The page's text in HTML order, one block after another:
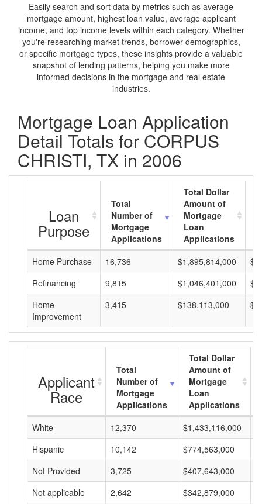
Easily search and sort data by metrics such as average
mortgage amount, highest loan value, average applicant
income, and top income levels within each category. Whether
you're researching market trends, borrower demographics,
or specific mortgage types, these insights provide a valuable
snapshot of lending patterns, helping you make more
informed decisions in the mortgage and real estate
industries.
Mortgage Loan Application
Detail Totals for CORPUS
CHRISTI, TX in 2006
Loan
Purpose
Total
Number of
Mortgage
Applications
Total Dollar
Amount of
Mortgage
Loan
Applications
Home Purchase
16,736 $1,895,814,000
Refinancing
9,815 $1,046,401,000
Home
Improvement
3,415 $138,113,000
Applicant
Race
Total
Number of
Mortgage
Applications
Total Dollar
Amount of
Mortgage
Loan
Applications
White
12,370 $1,433,116,000
Hispanic
10,142 $774,563,000
Not Provided
3,725 $407,643,000
Not applicable
2,642 $342,879,000